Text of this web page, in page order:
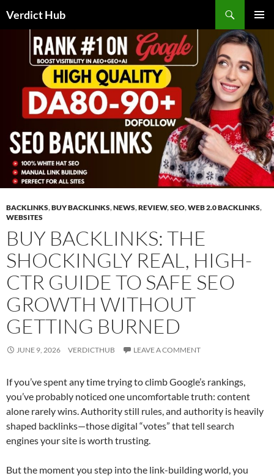
toVerdict Hub
MENU
BACKLINKS,BUY BACKLINKS,NEWS,REVIEW,SEO,WEB 2.0 BACKLINKS,
WEBSITES
BUY BACKLINKS: THE
SHOCKINGLY REAL, HIGH-
CTR GUIDE TO SAFE SEO
GROWTH WITHOUT
GETTING BURNED
JUNE 9, 2026 VERDICTHUB LEAVE A COMMENT
If you’ve spent any time trying to climb Google’s rankings,
you’ve probably noticed one uncomfortable truth: content
alone rarely wins. Authority still rules, and authority is heavily
shaped backlinks—those digital “votes” that tell search
engines your site is worth trusting.
But the moment you step into the link-building world, you